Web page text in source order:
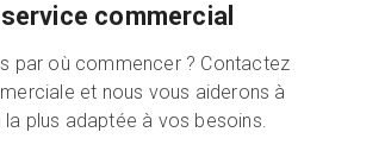
commercial
par où commencer ? Contactez
et nous vous aiderons à
plus adaptée à vos besoins.